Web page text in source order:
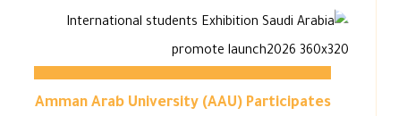
Amman Arab University (AAU) Participates